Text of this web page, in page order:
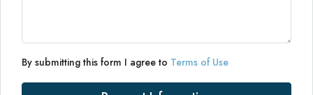
By submitting this form I agree to Terms of Use